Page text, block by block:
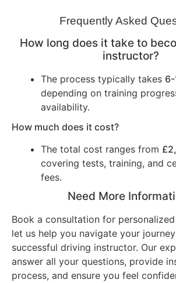
Frequently Asked
How long does it take to
instructor?
The process typically takes
depending on training
availability.
How much does it cost?
The total cost ranges from
covering tests, training, and
fees.
Need More
Book a consultation for
let us help you navigate your
successful driving instructor. Our
answer all your questions, provide
process, and ensure you feel